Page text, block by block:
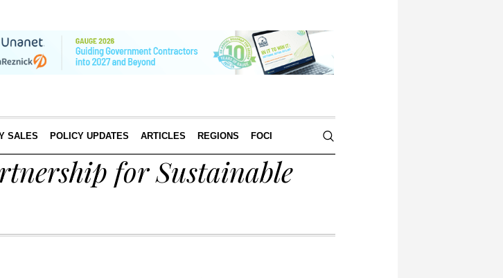
SALES POLICY UPDATES ARTICLES REGIONS FOCI
for Sustainable